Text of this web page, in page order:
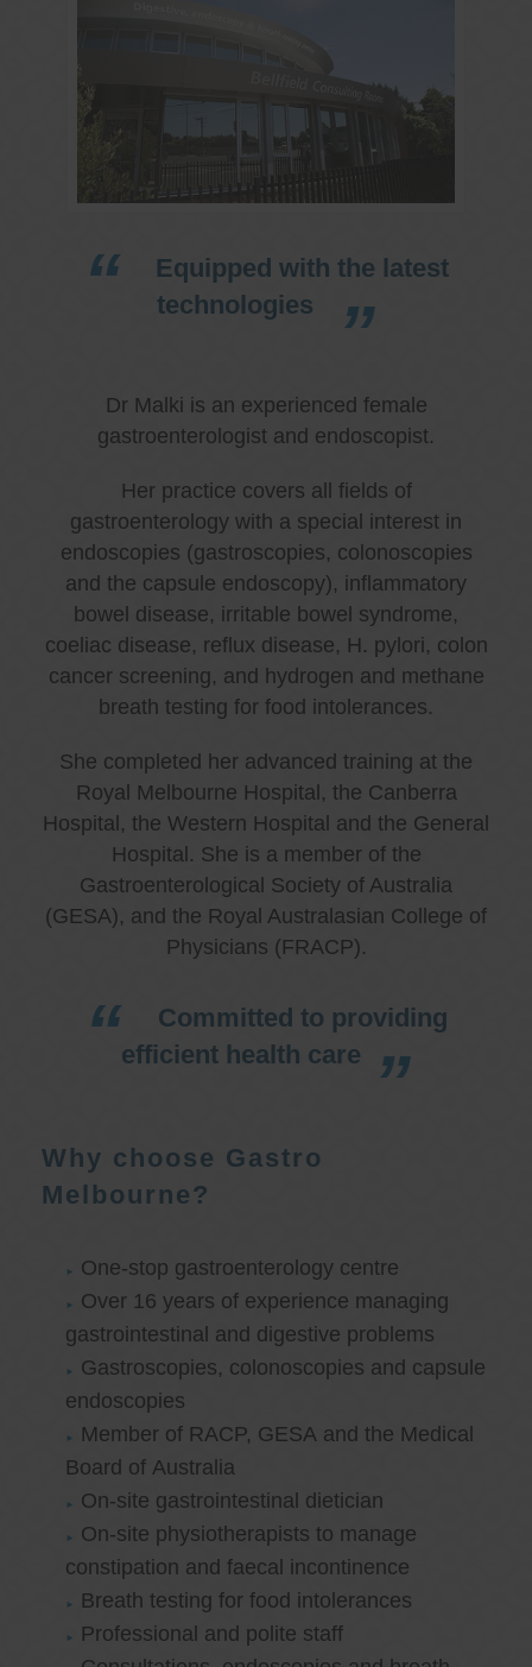
Equipped with the latest
technologies
Dr Malki is an experienced female
gastroenterologist and endoscopist.
Her practice covers all fields of
gastroenterology with a special interest in
endoscopies (gastroscopies, colonoscopies
and the capsule endoscopy), inflammatory
bowel disease, irritable bowel syndrome,
coeliac disease, reflux disease, H. pylori, colon
cancer screening, and hydrogen and methane
breath testing for food intolerances.
She completed her advanced training at the
Royal Melbourne Hospital, the Canberra
Hospital, the Western Hospital and the General
Hospital. She is a member of the
Gastroenterological Society of Australia
(GESA), and the Royal Australasian College of
Physicians (FRACP).
Committed to providing
efficient health care
Why choose Gastro
Melbourne?
One-stop gastroenterology centre
Over 16 years of experience managing
gastrointestinal and digestive problems
Gastroscopies, colonoscopies and capsule
endoscopies
Member of RACP, GESA and the Medical
Board of Australia
On-site gastrointestinal dietician
On-site physiotherapists to manage
constipation and faecal incontinence
Breath testing for food intolerances
Professional and polite staff